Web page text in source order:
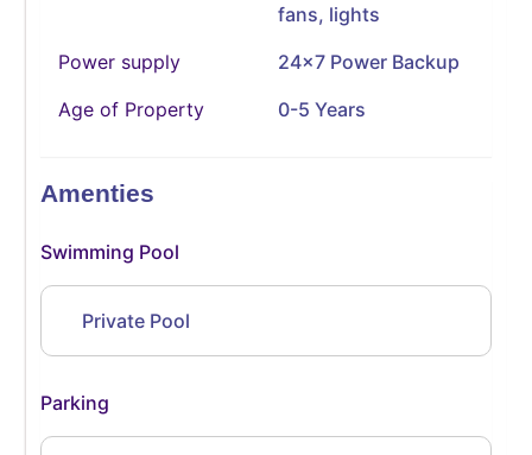
fans, lights
Power supply
24x7 Power Backup
Age of Property
0-5 Years
Amenties
Swimming Pool
Private Pool
Parking